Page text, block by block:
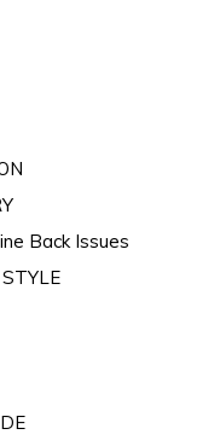
Back Issues